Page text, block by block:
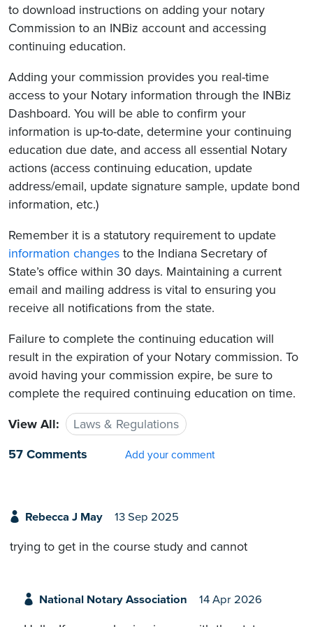
to download instructions on adding your notary
Commission to an INBiz account and accessing
continuing education.
Adding your commission provides you real-time
access to your Notary information through the INBiz
Dashboard. You will be able to confirm your
information is up-to-date, determine your continuing
education due date, and access all essential Notary
actions (access continuing education, update
address/email, update signature sample, update bond
information, etc.)
Remember it is a statutory requirement to update
information changes to the Indiana Secretary of
State’s office within 30 days. Maintaining a current
email and mailing address is vital to ensuring you
receive all notifications from the state.
Failure to complete the continuing education will
result in the expiration of your Notary commission. To
avoid having your commission expire, be sure to
complete the required continuing education on time.
View All:
Laws & Regulations
57 Comments
Add your comment
Rebecca J May 13 Sep 2025
trying to get in the course study and cannot
National Notary Association 14 Apr 2026